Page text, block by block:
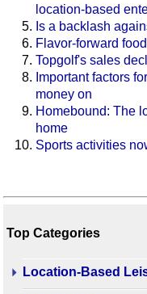
location-based
Is a backlash
Flavor-forward
Topgolf's sales
Important factors
money on
Homebound: The
home
Sports activities
Top Categories
Location-Based